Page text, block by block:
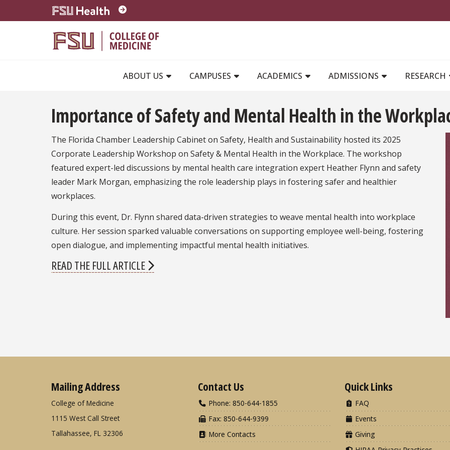
Skip to main content
ABOUT US
CAMPUSES ACADEMICS ADMISSIONS RESEARCH
Importance of Safety and Mental Health in the
The Florida Chamber Leadership Cabinet on Safety, Health and Sustainability hosted its 2025
Corporate Leadership Workshop on Safety & Mental Health in the Workplace. The workshop
featured expert-led discussions by mental health care integration expert Heather Flynn and safety
leader Mark Morgan, emphasizing the role leadership plays in fostering safer and healthier
workplaces.
During this event, Dr. Flynn shared data-driven strategies to weave mental health into workplace
culture. Her session sparked valuable conversations on supporting employee well-being, fostering
open dialogue, and implementing impactful mental health initiatives.
READ THE FULL ARTICLE
Mailing Address
College of Medicine
1115 West Call Street
Tallahassee, FL 32306
Contact Us
Phone: 850-644-1855
Fax: 850-644-9399
More Contacts
Quick Links
FAQ
Events
Giving